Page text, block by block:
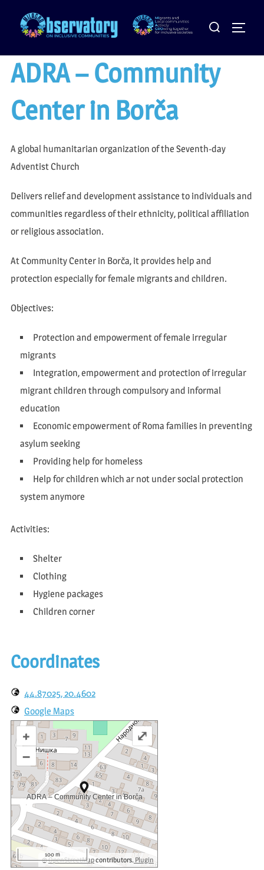
content
Search
ADRA – Community
Center in Borča
A global humanitarian organization of the Seventh-day
Adventist Church
Delivers relief and development assistance to individuals and
communities regardless of their ethnicity, political affiliation
or religious association.
At Community Center in Borča, it provides help and
protection especially for female migrants and children.
Objectives:
Protection and empowerment of female irregular
migrants
Integration, empowerment and protection of irregular
migrant children through compulsory and informal
education
Economic empowerment of Roma families in preventing
asylum seeking
Providing help for homeless
Help for children which ar not under social protection
system anymore
Activities:
Shelter
Clothing
Hygiene packages
Children corner
Coordinates
44.87025, 20.4602
Google Maps
+
–
©OpenStreetMapcontributors.Plugin
100 m
⤢